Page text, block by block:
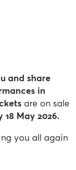
and share
in
are on sale
18 May 2026.
you all again